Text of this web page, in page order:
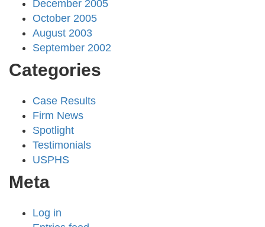
December 2005
October 2005
August 2003
September 2002
Categories
Case Results
Firm News
Spotlight
Testimonials
USPHS
Meta
Log in